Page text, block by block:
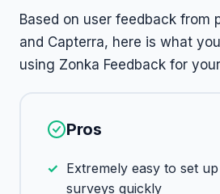
Based on user feedback from
and Capterra, here is what
using Zonka Feedback for
Pros
Extremely easy to set
surveys quickly